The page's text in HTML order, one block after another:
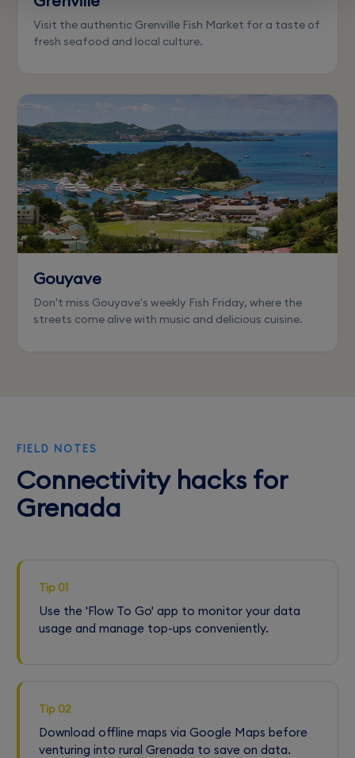
Visit the authentic Grenville Fish Market for a taste of
fresh seafood and local culture.
Gouyave
Don't miss Gouyave's weekly Fish Friday, where the
streets come alive with music and delicious cuisine.
FIELD NOTES
Connectivity hacks for
Grenada
Tip 01
Use the 'Flow To Go' app to monitor your data
usage and manage top-ups conveniently.
Tip 02
Download offline maps via Google Maps before
venturing into rural Grenada to save on data.